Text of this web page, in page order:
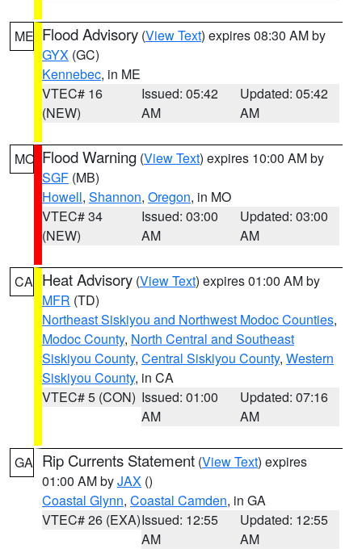
ME Flood Advisory (View Text) expires 08:30 AM by
GYX (GC)
Kennebec, in ME
VTEC# 16
(NEW)
Issued: 05:42
AM
Updated: 05:42
AM
MO Flood Warning (View Text) expires 10:00 AM by
SGF (MB)
Howell, Shannon, Oregon, in MO
VTEC# 34
(NEW)
Issued: 03:00
AM
Updated: 03:00
AM
CA Heat Advisory (View Text) expires 01:00 AM by
MFR (TD)
Northeast Siskiyou and Northwest Modoc Counties,
Modoc County, North Central and Southeast
Siskiyou County, Central Siskiyou County, Western
Siskiyou County, in CA
VTEC# 5 (CON) Issued: 01:00
AM
Updated: 07:16
AM
GA Rip Currents Statement (View Text) expires
01:00 AM byJAX ()
Coastal Glynn, Coastal Camden, in GA
VTEC# 26 (EXA)Issued: 12:55
AM
Updated: 12:55
AM